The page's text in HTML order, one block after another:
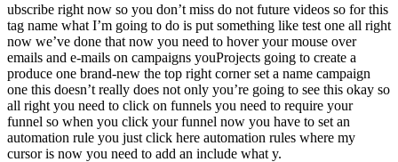
ubscribe right now so you don’t miss do not future videos so for this
tag name what I’m going to do is put something like test one all right
now we’ve done that now you need to hover your mouse over
emails and e-mails on campaigns youProjects going to create a
produce one brand-new the top right corner set a name campaign
one this doesn’t really does not only you’re going to see this okay so
all right you need to click on funnels you need to require your
funnel so when you click your funnel now you have to set an
automation rule you just click here automation rules where my
cursor is now you need to add an include what y.